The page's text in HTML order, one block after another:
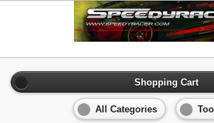
Shopping Cart
All Categories